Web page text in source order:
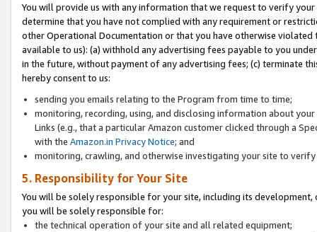
You will provide us with any information that we request to verify
determine that you have not complied with any requirement or
other Operational Documentation or that you have otherwise
available to us): (a) withhold any advertising fees payable to you
in the future, without payment of any advertising fees; (c) terminate
hereby consent to us:
sending you emails relating to the Program from time to time;
monitoring, recording, using, and disclosing information about
Links (e.g., that a particular Amazon customer clicked through a
with the Amazon.in Privacy Notice; and
monitoring, crawling, and otherwise investigating your site to
5. Responsibility for Your Site
You will be solely responsible for your site, including its
you will be solely responsible for:
the technical operation of your site and all related equipment;